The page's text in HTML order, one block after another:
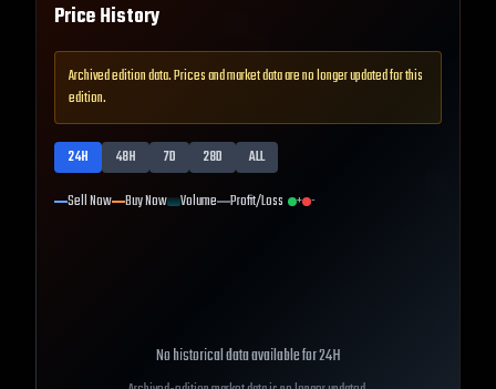
Price History
Archived edition data. Prices and market data are no longer updated for this
edition.
24H 48H 7D 28D
ALL
Sell Now Buy Now Volume Profit/Loss + -
No historical data available for24H